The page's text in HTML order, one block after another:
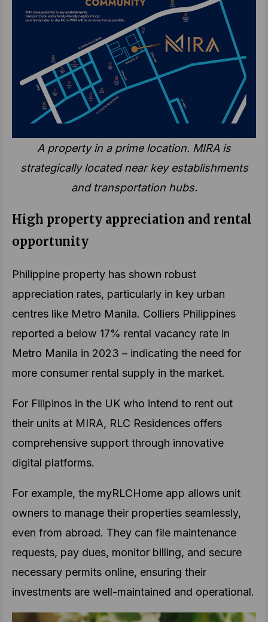
A property in a prime location. MIRA is
strategically located near key establishments
and transportation hubs.
High property appreciation and rental
opportunity
Philippine property has shown robust
appreciation rates, particularly in key urban
centres like Metro Manila. Colliers Philippines
reported a below 17% rental vacancy rate in
Metro Manila in 2023 – indicating the need for
more consumer rental supply in the market.
For Filipinos in the UK who intend to rent out
their units at MIRA, RLC Residences offers
comprehensive support through innovative
digital platforms.
For example, the myRLCHome app allows unit
owners to manage their properties seamlessly,
even from abroad. They can file maintenance
requests, pay dues, monitor billing, and secure
necessary permits online, ensuring their
investments are well-maintained and operational.